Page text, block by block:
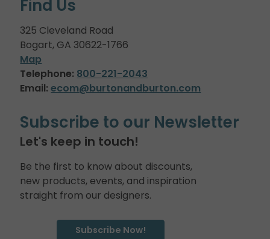
Find Us
325 Cleveland Road
Bogart, GA 30622-1766
Map
Telephone: 800-221-2043
Email: ecom@burtonandburton.com
Subscribe to our Newsletter
Let's keep in touch!
Be the first to know about discounts,
new products, events, and inspiration
straight from our designers.
Subscribe Now!